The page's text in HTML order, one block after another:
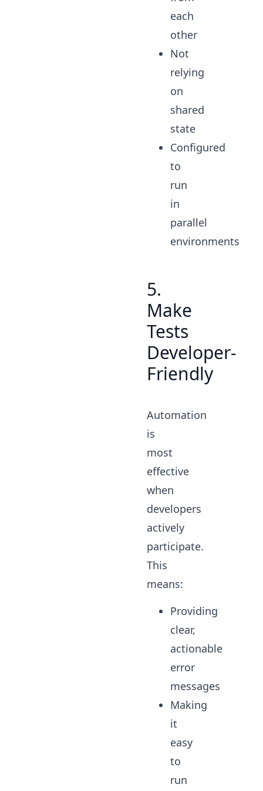
each
other
Not
relying
on
shared
state
Configured
to
run
in
parallel
environments
5.
Make
Tests
Developer-
Friendly
Automation
is
most
effective
when
developers
actively
participate.
This
means:
Providing
clear,
actionable
error
messages
Making
it
easy
to
run